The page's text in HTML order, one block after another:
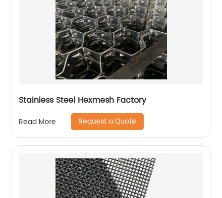
Stainless Steel Hexmesh Factory
Read More Request a Quote